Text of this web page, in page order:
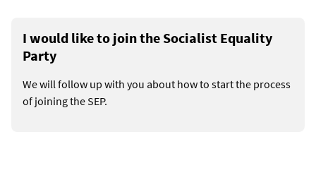
I would like to join the Socialist Equality
Party
We will follow up with you about how to start the process
of joining the SEP.